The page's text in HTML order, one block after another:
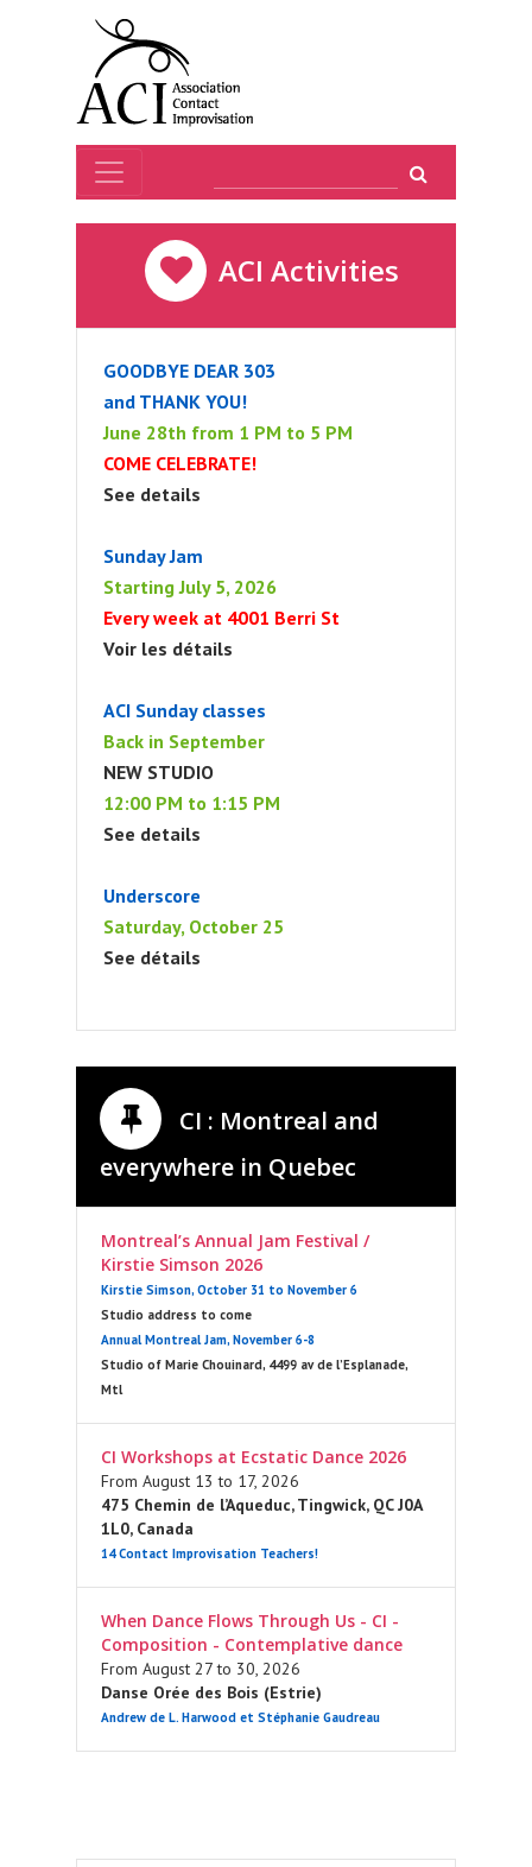
ACI Activities
GOODBYE DEAR 303
and THANK YOU!
June 28th from 1 PM to 5 PM
COME CELEBRATE!
See details
Sunday Jam
Starting July 5, 2026
Every week at 4001 Berri St
Voir les détails
ACI Sunday classes
Back in September
NEW STUDIO
12:00 PM to 1:15 PM
See details
Underscore
Saturday, October 25
See détails
CI : Montreal and
everywhere in Quebec
Montreal’s Annual Jam Festival /
Kirstie Simson 2026
Kirstie Simson, October 31 to November 6
Studio address to come
Annual Montreal Jam, November 6-8
Studio of Marie Chouinard, 4499 av de l’Esplanade,
Mtl
CI Workshops at Ecstatic Dance 2026
From August 13 to 17, 2026
475 Chemin de l’Aqueduc, Tingwick, QC J0A
1L0, Canada
14 Contact Improvisation Teachers!
When Dance Flows Through Us - CI -
Composition - Contemplative dance
From August 27 to 30, 2026
Danse Orée des Bois (Estrie)
Andrew de L. Harwood et Stéphanie Gaudreau